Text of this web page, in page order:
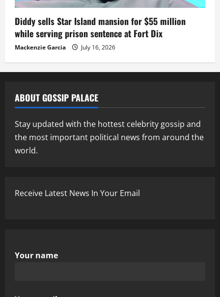
Diddy sells Star Island mansion for $55 million
while serving prison sentence at Fort Dix
Mackenzie Garcia July 16, 2026
ABOUT GOSSIP PALACE
Stay updated with the hottest celebrity gossip and
the most important political news from around the
world.
Receive Latest News In Your Email
Your name